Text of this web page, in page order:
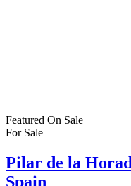
Featured On Sale
For Sale
Pilar de la
Spain